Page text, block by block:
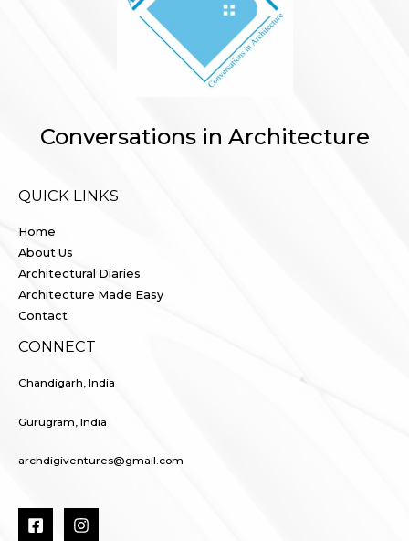
Conversations in Architecture
QUICK LINKS
Home
About Us
Architectural Diaries
Architecture Made Easy
Contact
CONNECT
Chandigarh, India
Gurugram, India
archdigiventures@gmail.com